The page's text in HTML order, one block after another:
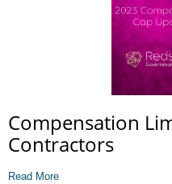
Compensation
Contractors
Read More